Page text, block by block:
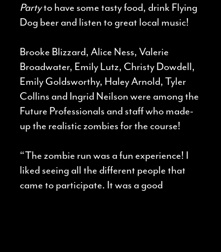
Partyto have some tasty food, drink Flying
Dog beer and listen to great local music!
Brooke Blizzard, Alice Ness, Valerie
Broadwater, Emily Lutz, Christy Dowdell,
Emily Goldsworthy, Haley Arnold, Tyler
Collins and Ingrid Neilson were among the
Future Professionals and staff who made-
up the realistic zombies for the course!
“The zombie run was a fun experience! I
liked seeing all the different people that
came to participate. It was a good